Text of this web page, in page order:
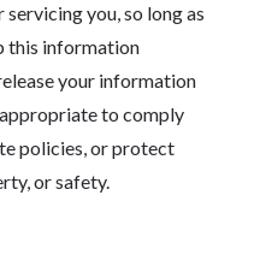
you, so long as
this information
your information
to comply
policies, or protect
or safety.